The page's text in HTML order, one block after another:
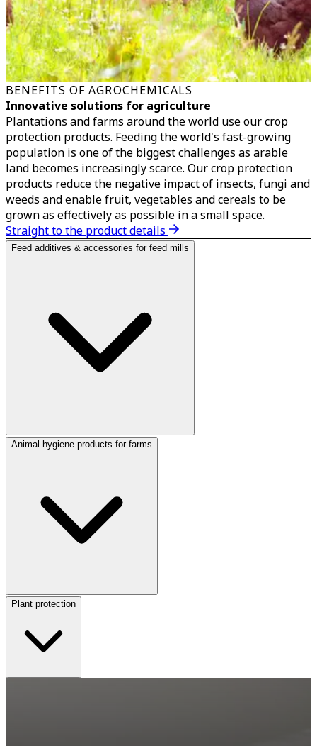
BENEFITS OF AGROCHEMICALS
Innovative solutions for agriculture
Plantations and farms around the world use our crop
protection products. Feeding the world's fast-growing
population is one of the biggest challenges as arable
land becomes increasingly scarce. Our crop protection
products reduce the negative impact of insects, fungi and
weeds and enable fruit, vegetables and cereals to be
grown as effectively as possible in a small space.
Straight to the product details
Feed additives & accessories for feed mills
Animal hygiene products for farms
Plant protection